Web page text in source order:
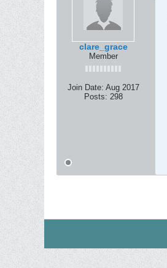
clare_grace
Member
Join Date: Aug 2017
Posts: 298